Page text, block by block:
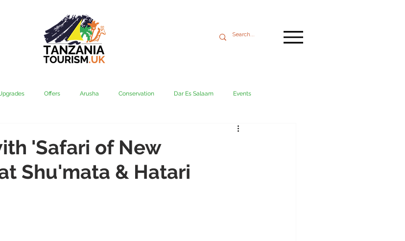
Offers Arusha Conservation Dar Es Salaam Events
Ngorongoro
Saadani Serengeti Tarangire Tanzania coast
'Safari of New
Shu'mata & Hatari